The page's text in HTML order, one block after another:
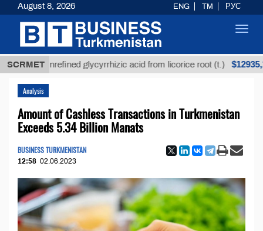
SCRMET
Unrefined glycyrrhizic acid from licorice root (t.) $12935,18
Analysis
Amount of Cashless Transactions in Turkmenistan
Exceeds 5.34 Billion Manats
BUSINESS TURKMENISTAN
12:58 02.06.2023
August 8, 2026 ENG TM РУС